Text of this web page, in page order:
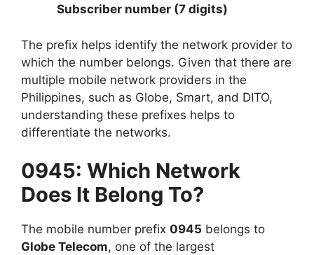
Subscriber number (7 digits)
The prefix helps identify the network provider to
which the number belongs. Given that there are
multiple mobile network providers in the
Philippines, such as Globe, Smart, and DITO,
understanding these prefixes helps to
differentiate the networks.
0945: Which Network
Does It Belong To?
The mobile number prefix 0945 belongs to
Globe Telecom, one of the largest